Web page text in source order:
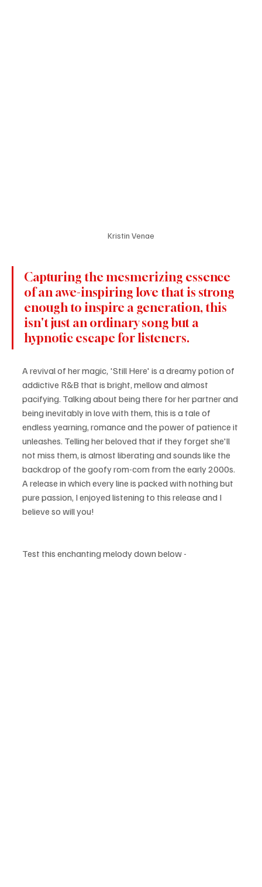
Kristin Venae
Capturing the mesmerizing essence
of an awe-inspiring love that is strong
enough to inspire a generation, this
isn't just an ordinary song but a
hypnotic escape for listeners.
A revival of her magic, 'Still Here' is a dreamy potion of
addictive R&B that is bright, mellow and almost
pacifying. Talking about being there for her partner and
being inevitably in love with them, this is a tale of
endless yearning, romance and the power of patience it
unleashes. Telling her beloved that if they forget she'll
not miss them, is almost liberating and sounds like the
backdrop of the goofy rom-com from the early 2000s.
A release in which every line is packed with nothing but
pure passion, I enjoyed listening to this release and I
believe so will you!
Test this enchanting melody down below -